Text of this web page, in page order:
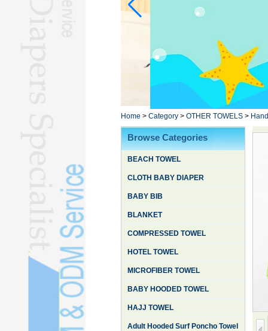
MICROFIBER TOWELL
HAJJ TOWELL
Adult Hooded Surf
Poncho TowelL
YOGA TOWELL
BATHROBEL
STOCK TOWELL
OTHER TOWELSL
Home > Category > OTHER TOWELS >
Browse Categories
BEACH TOWEL
CLOTH BABY DIAPER
BABY BIB
BLANKET
COMPRESSED TOWEL
HOTEL TOWEL
MICROFIBER TOWEL
BABY HOODED TOWEL
HAJJ TOWEL
Adult Hooded Surf Poncho Towel